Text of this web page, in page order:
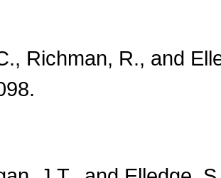
Richman, R., and